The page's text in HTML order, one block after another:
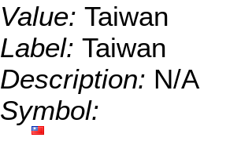
Value: Taiwan
Label: Taiwan
Description: N/A
Symbol: